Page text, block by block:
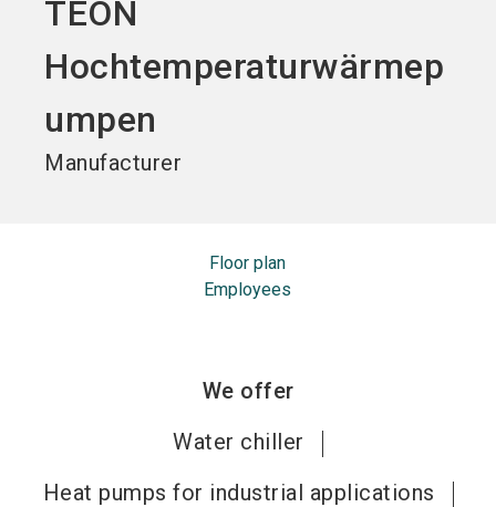
TEON
Hochtemperaturwärmep
umpen
Manufacturer
Floor plan
Employees
We offer
Water chiller
Heat pumps for industrial applications